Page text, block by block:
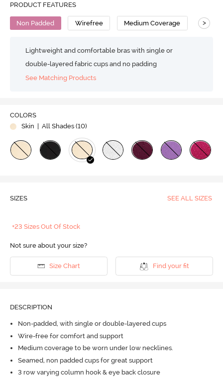
PRODUCT FEATURES
Non Padded Wirefree Medium Coverage Super
>
Lightweight and comfortable bras with single or
double-layered fabric cups and no padding
See Matching Products
COLORS
Skin
| All Shades (10)
SIZES SEE ALL SIZES
+23 Sizes Out Of Stock
Not sure about your size?
Size Chart Find your fit
DESCRIPTION
Non-padded, with single or double-layered cups
Wire-free for comfort and support
Medium coverage to be worn under low necklines.
Seamed, non padded cups for great support
3 row varying column hook & eye back closure